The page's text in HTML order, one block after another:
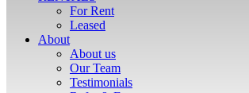
For Rent
Leased
About
About us
Our Team
Testimonials